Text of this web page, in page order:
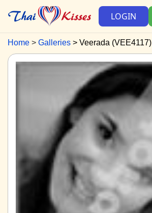
LOGIN
Home Galleries Veerada (VEE4117)